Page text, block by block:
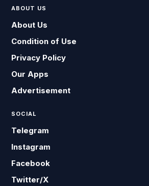
ABOUT US
About Us
Condition of Use
Privacy Policy
Our Apps
Advertisement
SOCIAL
Telegram
Instagram
Facebook
Twitter/X